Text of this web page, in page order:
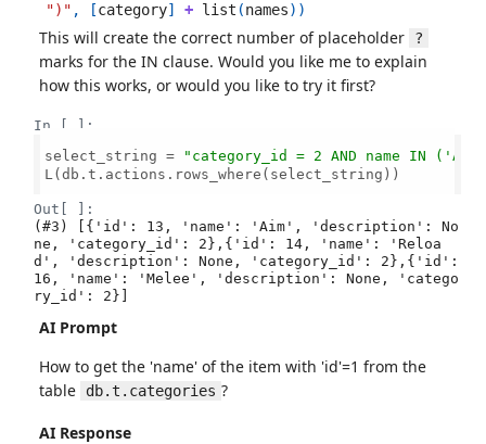
")" , [category] + list (names))
This will create the correct number of placeholder ?
marks for the IN clause. Would you like me to explain
how this works, or would you like to try it first?
In [ ]:
select_string =
"category_id = 2 AND name IN
L(db.t.actions.rows_where(select_string))
Out[ ]:
(#3) [{'id': 13, 'name': 'Aim', 'description': No
ne, 'category_id': 2},{'id': 14, 'name': 'Reloa
d', 'description': None, 'category_id': 2},{'id':
16, 'name': 'Melee', 'description': None, 'catego
ry_id': 2}]
AI Prompt
How to get the 'name' of the item with 'id'=1 from the
table
db.t.categories ?
AI Response